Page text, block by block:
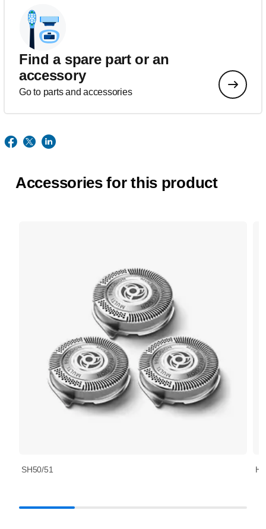
Find a spare part or an
accessory
Go to parts and accessories
Accessories for this product
SH50/51